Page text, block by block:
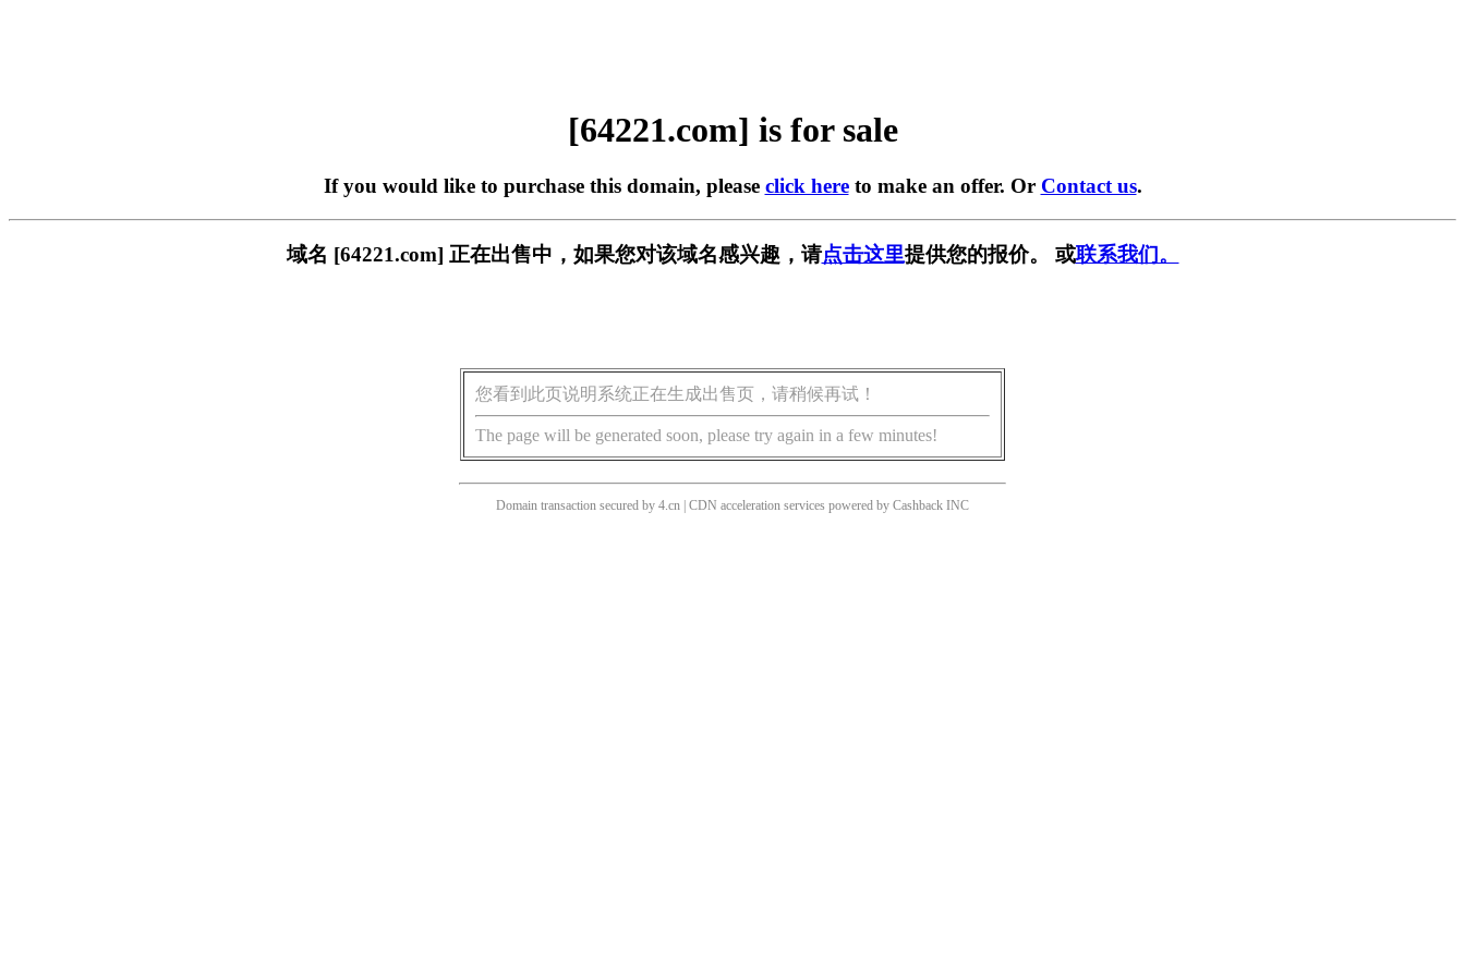
[64221.com] is for sale
If you would like to purchase this domain, please click hereto make an offer. Or Contact us.
域名 [64221.com] 正在出售中，如果您对该域名感兴趣，请点击这里提供您的报价。 或联系我们。
您看到此页说明系统正在生成出售页，请稍候再试！
The page will be generated soon, please try again in a few minutes!
Domain transaction secured by 4.cn | CDN acceleration services powered by Cashback INC